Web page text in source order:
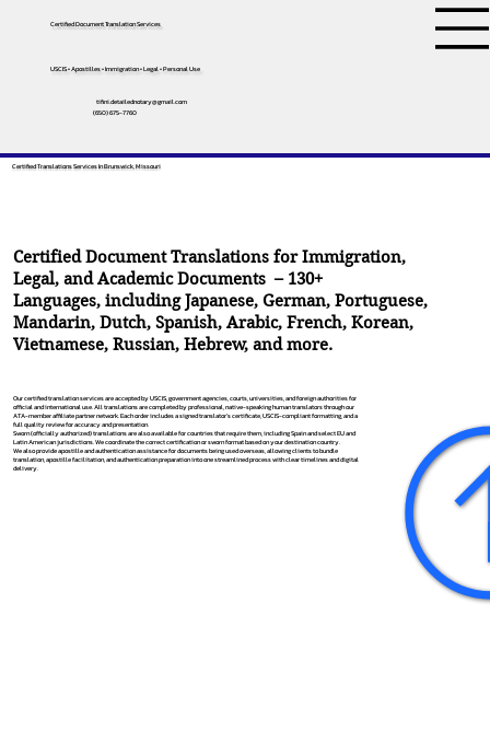
Certified Document Translation Services
USCIS • Apostilles • Immigration • Legal • Personal Use
tifini.detailednotary@gmail.com
(650) 675-7760
Certified Translations Services In Brunswick, Missouri
Certified Document Translations for Immigration,
Legal, and Academic Documents – 130+
Languages, includingJapanese,German,Portuguese,
Mandarin,Dutch,Spanish,Arabic,French,Korean,
Vietnamese,Russian,Hebrew, and more.
Our certified translation services are accepted by USCIS, government agencies, courts, universities, and foreign authorities for
official and international use. All translations are completed by professional, native-speaking human translators through our
ATA-member affiliate partner network. Each order includes a signed translator’s certificate, USCIS-compliant formatting, and a
full quality review for accuracy and presentation.
Sworn (officially authorized) translations are also available for countries that require them, including Spain and select EU and
Latin American jurisdictions. We coordinate the correct certification or sworn format based on your destination country.
We also provide apostille and authentication assistance for documents being used overseas, allowing clients to bundle
translation, apostille facilitation, and authentication preparation into one streamlined process with clear timelines and digital
delivery.